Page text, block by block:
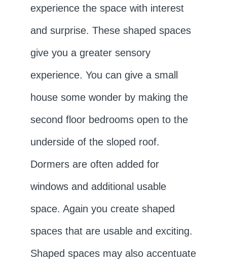
experience the space with interest
and surprise. These shaped spaces
give you a greater sensory
experience. You can give a small
house some wonder by making the
second floor bedrooms open to the
underside of the sloped roof.
Dormers are often added for
windows and additional usable
space. Again you create shaped
spaces that are usable and exciting.
Shaped spaces may also accentuate